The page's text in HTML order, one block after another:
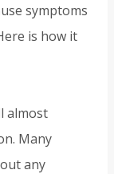
symptoms
is how it
almost
Many
any